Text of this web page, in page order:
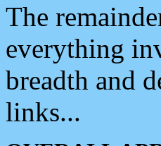
The
everything
breadth and
links...